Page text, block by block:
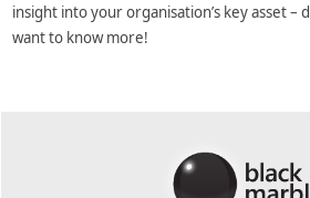
insight into your organisation’s key asset –
want to know more!